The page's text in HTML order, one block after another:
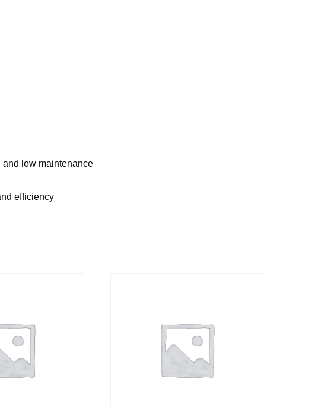
and low maintenance
efficiency